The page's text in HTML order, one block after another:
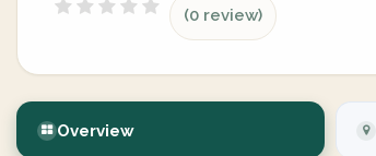
(0 review)
Overview